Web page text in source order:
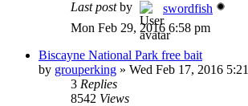
Last postby
swordfish
Mon Feb 29, 2016 6:58 pm
Biscayne National Park free bait
by grouperking » Wed Feb 17, 2016
3 Replies
8542 Views